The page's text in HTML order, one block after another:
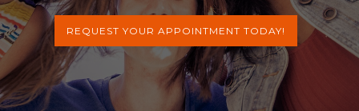
REQUEST YOUR APPOINTMENT TODAY!